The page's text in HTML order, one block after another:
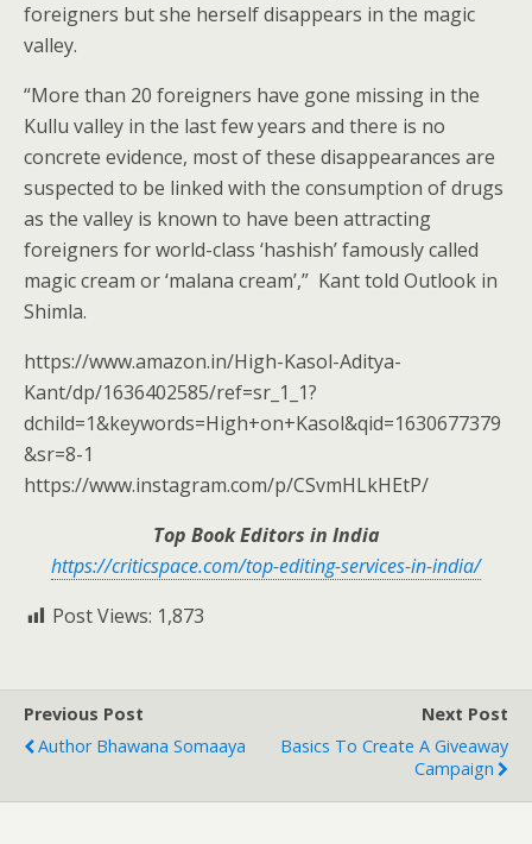
foreigners but she herself disappears in the magic
valley.
“More than 20 foreigners have gone missing in the
Kullu valley in the last few years and there is no
concrete evidence, most of these disappearances are
suspected to be linked with the consumption of drugs
as the valley is known to have been attracting
foreigners for world-class ‘hashish’ famously called
magic cream or ‘malana cream’,” Kant told Outlook in
Shimla.
https://www.amazon.in/High-Kasol-Aditya-
Kant/dp/1636402585/ref=sr_1_1?
dchild=1&keywords=High+on+Kasol&qid=1630677379
&sr=8-1
https://www.instagram.com/p/CSvmHLkHEtP/
Top Book Editors in India
https://criticspace.com/top-editing-services-in-india/
Post Views: 1,873
Previous Post
Author Bhawana Somaaya
Next Post
Basics To Create A Giveaway
Campaign